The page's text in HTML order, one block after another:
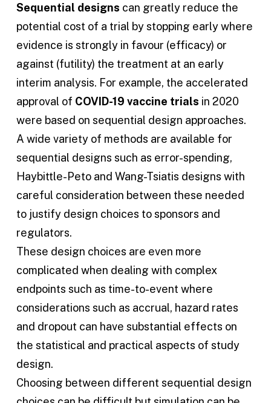
Sequential designs can greatly reduce the
potential cost of a trial by stopping early where
evidence is strongly in favour (efficacy) or
against (futility) the treatment at an early
interim analysis. For example, the accelerated
approval of COVID-19 vaccine trials in 2020
were based on sequential design approaches.
A wide variety of methods are available for
sequential designs such as error-spending,
Haybittle-Peto and Wang-Tsiatis designs with
careful consideration between these needed
to justify design choices to sponsors and
regulators.
These design choices are even more
complicated when dealing with complex
endpoints such as time-to-event where
considerations such as accrual, hazard rates
and dropout can have substantial effects on
the statistical and practical aspects of study
design.
Choosing between different sequential design